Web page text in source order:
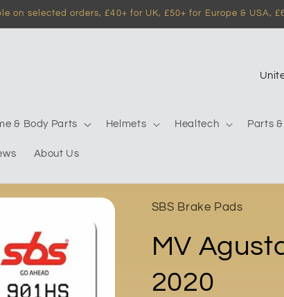
on selected orders, £40+ for UK, £50+ for Europe & USA,
& Body Parts Helmets Healtech Parts
About Us
C
r
SBS Brake Pads
MV
2020